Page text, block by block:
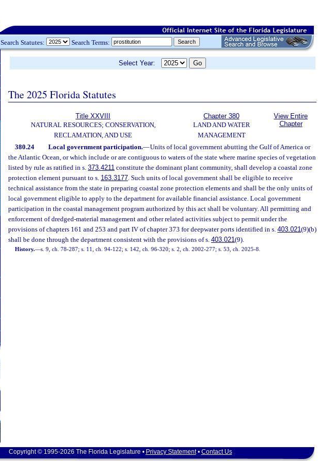
Search Statutes: Search Terms:
Select Year:
The 2025 Florida Statutes
Title XXVIII
NATURAL RESOURCES; CONSERVATION,
RECLAMATION, AND USE
Chapter 380
LAND AND WATER
MANAGEMENT
View Entire
Chapter
380.24 Local government participation.—Units of local government abutting the Gulf of America or
the Atlantic Ocean, or which include or are contiguous to waters of the state where marine species of vegetation
listed by rule as ratified in s. 373.4211 constitute the dominant plant community, shall develop a coastal zone
protection element pursuant to s. 163.3177. Such units of local government shall be eligible to receive
technical assistance from the state in preparing coastal zone protection elements and shall be the only units of
local government eligible to apply to the department for available financial assistance. Local government
participation in the coastal management program authorized by this act shall be voluntary. All permitting and
enforcement of dredged-material management and other related activities subject to permit under the
provisions of chapters 161 and 253 and part IV of chapter 373 for deepwater ports identified in s. 403.021(9)(b)
shall be done through the department consistent with the provisions of s. 403.021(9).
History.—s. 9, ch. 78-287; s. 11, ch. 94-122; s. 142, ch. 96-320; s. 2, ch. 2002-277; s. 53, ch. 2025-8.
Copyright © 1995-2026 The Florida Legislature • Privacy Statement• Contact Us